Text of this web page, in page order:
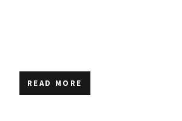
READ MORE